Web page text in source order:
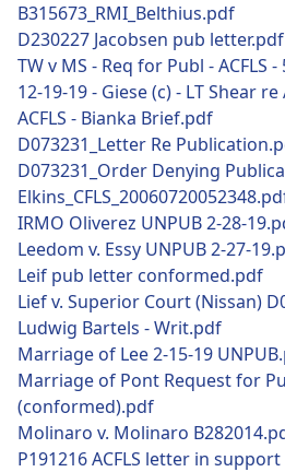
B315673_RMI_Belthius.pdf
D230227 Jacobsen pub letter.pdf
TW v MS - Req for Publ - ACFLS
12-19-19 - Giese (c) - LT Shear
ACFLS - Bianka Brief.pdf
D073231_Letter Re
D073231_Order Denying
IRMO Oliverez UNPUB 2-28-
Leedom v. Essy UNPUB 2-27-
Leif pub letter conformed.pdf
Lief v. Superior Court (Nissan)
Ludwig Bartels - Writ.pdf
Marriage of Lee 2-15-19
Marriage of Pont Request for
(conformed).pdf
Molinaro v. Molinaro
P191216 ACFLS letter in